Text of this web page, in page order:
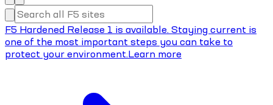
F5 Hardened Release 1 is available. Staying current is
one of the most important steps you can take to
protect your environment.Learn more